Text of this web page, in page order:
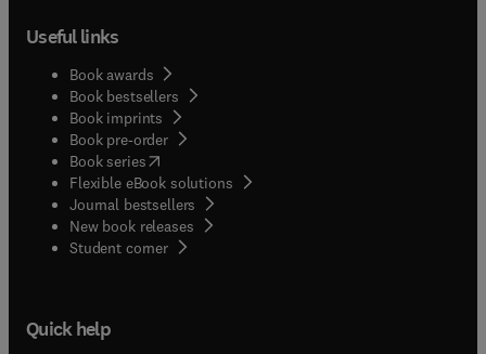
Useful links
Book awards
Book bestsellers
Book imprints
Book pre-order
Book series(opens in new tab/window
Flexible eBook solutions
Journal bestsellers
New book releases
Student corner( opens in new tab/window
Quick help